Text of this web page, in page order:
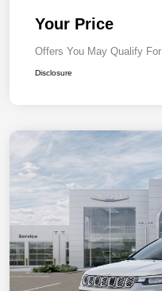
Your Price
Offers You May Qualify For
Disclosure